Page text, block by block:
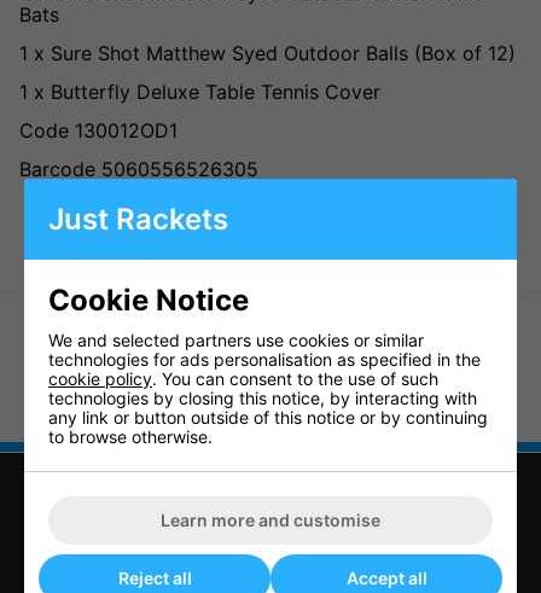
Bats
1 x Sure Shot Matthew Syed Outdoor Balls (Box of 12)
1 x Butterfly Deluxe Table Tennis Cover
Code 130012OD1
Barcode 5060556526305
Table Tennis Indoor Accessory
Pack 2
Table Tennis Outdoor Accessory
Pack 2
Just Rackets
Cookie Notice
We and selected partners use cookies or similar
technologies for ads personalisation as specified in the
cookie policy. You can consent to the use of such
technologies by closing this notice, by interacting with
any link or button outside of this notice or by continuing
to browse otherwise.
Learn more and customise
Reject all Accept all